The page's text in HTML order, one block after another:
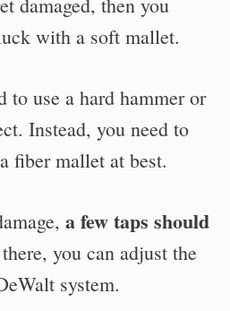
with a soft mallet.
to use a hard hammer or
Instead, you need to
fiber mallet at best.
a few taps should
you can adjust the
system.